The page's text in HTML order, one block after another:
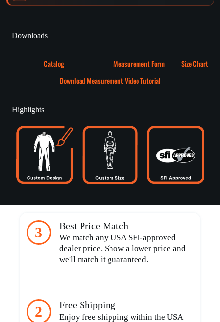
Downloads
Catalog Measurement Form
Size Chart
Download Measurement Video Tutorial
Highlights
2 Free Shipping
Enjoy free shipping within the USA
3 Best Price Match
We match any USA SFI-approved
dealer price. Show a lower price and
we'll match it guaranteed.